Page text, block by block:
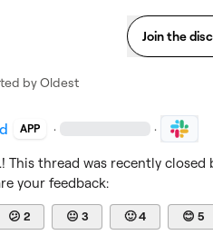
Join the
byOldest
APP · ·
! This thread was recently
your feedback:
😕 2 😐 3 🙂4 😊 5